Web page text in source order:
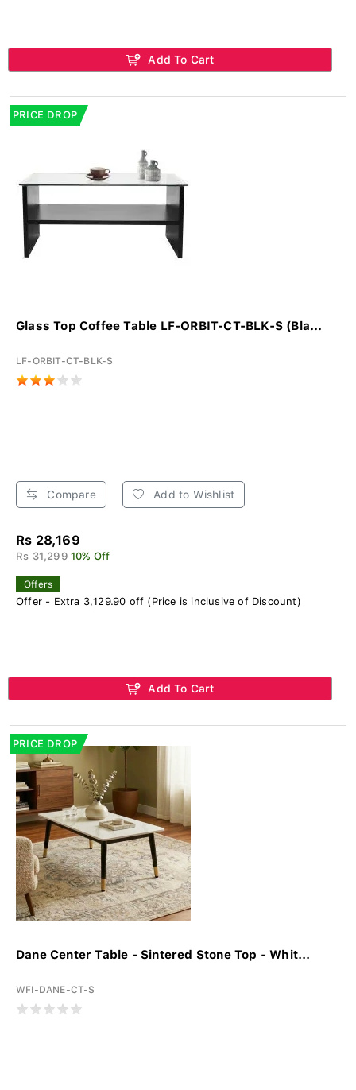
Add To Cart
PRICE DROP
Glass Top Coffee Table LF-ORBIT-CT-BLK-S (Bla...
LF-ORBIT-CT-BLK-S
Compare Add to Wishlist
Rs 28,169
Rs 31,299 10% Off
Offers
Offer - Extra 3,129.90 off (Price is inclusive of Discount)
Add To Cart
PRICE DROP
Dane Center Table - Sintered Stone Top - Whit...
WFI-DANE-CT-S